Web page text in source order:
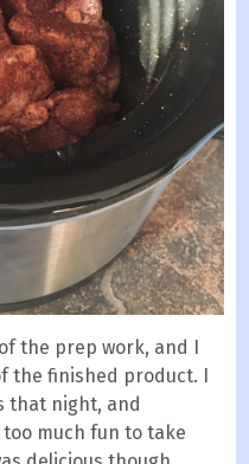
the prep work, and I
the finished product. I
that night, and
much fun to take